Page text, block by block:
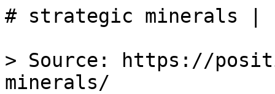
# strategic minerals
> Source: https://
minerals/